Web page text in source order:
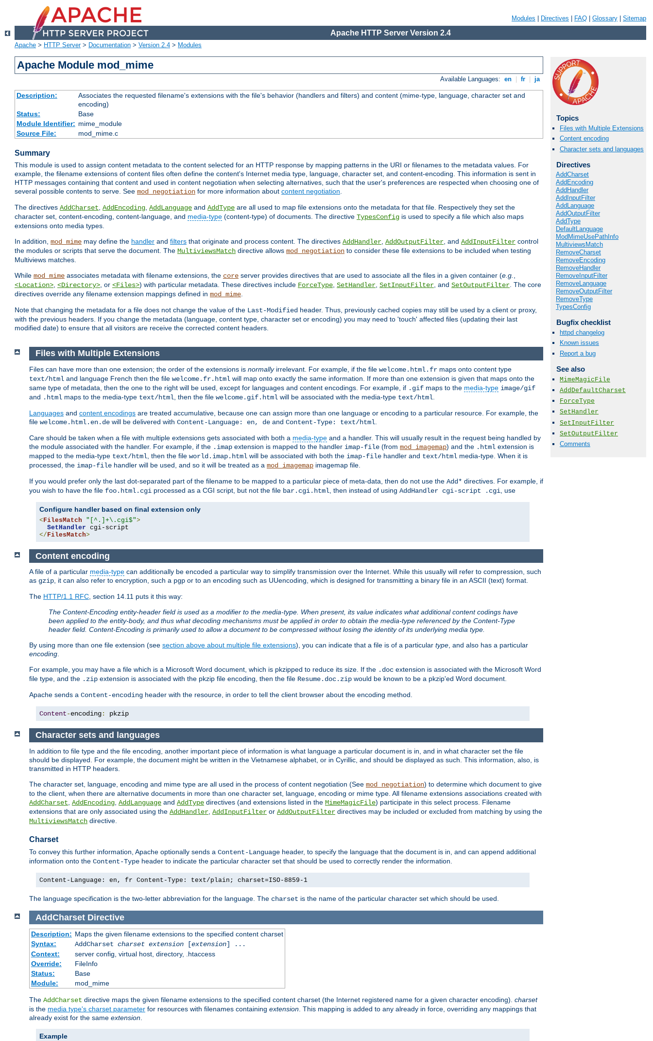
Modules Directives FAQ Glossary Sitemap
Apache HTTP Server Version 2.4
Apache > HTTP Server> Documentation > Version 2.4 > Modules
Apache Module mod_mime
Available Languages: en fr ja
Description:
Associates the requested filename's extensions with the file's behavior (handlers and filters) and content (mime-type, language, character set and
encoding)
Status:
Base
Module Identifier: mime_module
Source File:
mod_mime.c
Summary
This module is used to assign content metadata to the content selected for an HTTP response by mapping patterns in the URI or filenames to the metadata values. For
example, the filename extensions of content files often define the content's Internet media type, language, character set, and content-encoding. This information is sent in
HTTP messages containing that content and used in content negotiation when selecting alternatives, such that the user's preferences are respected when choosing one of
several possible contents to serve. See mod_negotiation for more information about content negotiation.
The directives AddCharset, AddEncoding, AddLanguage and AddType are all used to map file extensions onto the metadata for that file. Respectively they set the
character set, content-encoding, content-language, and media-type (content-type) of documents. The directive TypesConfig is used to specify a file which also maps
extensions onto media types.
In addition, mod_mime may define the handler and filters that originate and process content. The directives AddHandler, AddOutputFilter, and AddInputFilter control
the modules or scripts that serve the document. The MultiviewsMatch directive allows mod_negotiation to consider these file extensions to be included when testing
Multiviews matches.
While mod_mime associates metadata with filename extensions, the core server provides directives that are used to associate all the files in a given container (e.g.,
<Location>, <Directory>, or <Files>) with particular metadata. These directives include ForceType, SetHandler, SetInputFilter, and SetOutputFilter. The core
directives override any filename extension mappings defined in mod_mime.
Note that changing the metadata for a file does not change the value of the Last-Modified header. Thus, previously cached copies may still be used by a client or proxy,
with the previous headers. If you change the metadata (language, content type, character set or encoding) you may need to 'touch' affected files (updating their last
modified date) to ensure that all visitors are receive the corrected content headers.
Topics
Files with Multiple Extensions
Content encoding
Character sets and languages
Directives
AddCharset
AddEncoding
AddHandler
AddInputFilter
AddLanguage
AddOutputFilter
AddType
DefaultLanguage
ModMimeUsePathInfo
MultiviewsMatch
RemoveCharset
RemoveEncoding
RemoveHandler
RemoveInputFilter
RemoveLanguage
RemoveOutputFilter
RemoveType
TypesConfig
Bugfix checklist
httpd changelog
Known issues
Report a bug
See also
MimeMagicFile
AddDefaultCharset
ForceType
SetHandler
SetInputFilter
SetOutputFilter
Comments
Files with Multiple Extensions
Files can have more than one extension; the order of the extensions is normallyirrelevant. For example, if the file welcome.html.fr maps onto content type
text/html and language French then the file welcome.fr.html will map onto exactly the same information. If more than one extension is given that maps onto the
same type of metadata, then the one to the right will be used, except for languages and content encodings. For example, if .gif maps to the media-type image/gif
and .html maps to the media-type text/html , then the file welcome.gif.html will be associated with the media-type text/html
Languages and content encodings are treated accumulative, because one can assign more than one language or encoding to a particular resource. For example, the
file welcome.html.en.de will be delivered with Content-Language: en, de and Content-Type: text/html
Care should be taken when a file with multiple extensions gets associated with both a media-type and a handler. This will usually result in the request being handled by
the module associated with the handler. For example, if the .imap extension is mapped to the handler imap-file (from mod_imagemap) and the .html extension is
mapped to the media-type text/html , then the file world.imap.html will be associated with both the imap-file handler and text/html media-type. When it is
processed, the imap-file handler will be used, and so it will be treated as a mod_imagemap imagemap file.
If you would prefer only the last dot-separated part of the filename to be mapped to a particular piece of meta-data, then do not use the Add* directives. For example, if
you wish to have the file foo.html.cgi processed as a CGI script, but not the file bar.cgi.html , then instead of using AddHandler cgi-script .cgi , use
Configure handler based on final extension only
< FilesMatch "[^.]+\.cgi$">
SetHandler
</ FilesMatch>
Content encoding
A file of a particular media-type can additionally be encoded a particular way to simplify transmission over the Internet. While this usually will refer to compression, such
as gzip, it can also refer to encryption, such a pgp or to an encoding such as UUencoding, which is designed for transmitting a binary file in an ASCII (text) format.
The HTTP/1.1 RFC, section 14.11 puts it this way:
The Content-Encoding entity-header field is used as a modifier to the media-type. When present, its value indicates what additional content codings have
been applied to the entity-body, and thus what decoding mechanisms must be applied in order to obtain the media-type referenced by the Content-Type
header field. Content-Encoding is primarily used to allow a document to be compressed without losing the identity of its underlying media type.
By using more than one file extension (see section above about multiple file extensions), you can indicate that a file is of a particular type, and also has a particular
encoding.
For example, you may have a file which is a Microsoft Word document, which is pkzipped to reduce its size. If the .doc extension is associated with the Microsoft Word
file type, and the .zip extension is associated with the pkzip file encoding, then the file Resume.doc.zip would be known to be a pkzip'ed Word document.
Apache sends a Content-encoding header with the resource, in order to tell the client browser about the encoding method.
Content-encoding: pkzip
Character sets and languages
In addition to file type and the file encoding, another important piece of information is what language a particular document is in, and in what character set the file
should be displayed. For example, the document might be written in the Vietnamese alphabet, or in Cyrillic, and should be displayed as such. This information, also, is
transmitted in HTTP headers.
The character set, language, encoding and mime type are all used in the process of content negotiation (See mod_negotiation) to determine which document to give
to the client, when there are alternative documents in more than one character set, language, encoding or mime type. All filename extensions associations created with
AddCharset AddEncoding AddLanguage and AddType directives (and extensions listed in the MimeMagicFile) participate in this select process. Filename
extensions that are only associated using the AddHandler AddInputFilter or AddOutputFilter directives may be included or excluded from matching by using the
MultiviewsMatch directive.
Charset
To convey this further information, Apache optionally sends a Content-Language header, to specify the language that the document is in, and can append additional
information onto the Content-Type header to indicate the particular character set that should be used to correctly render the information.
Content-Language: en, fr Content-Type: text/plain; charset=ISO-8859-1
The language specification is the two-letter abbreviation for the language. The charset is the name of the particular character set which should be used.
AddCharset Directive
Description: Maps the given filename extensions to the specified content charset
Syntax:
AddCharset charset extension[extension] ...
Context:
server config, virtual host, directory, .htaccess
Override:
FileInfo
Status:
Base
Module:
mod_mime
The AddCharset directive maps the given filename extensions to the specified content charset (the Internet registered name for a given character encoding). charset
is the media type's charset parameter for resources with filenames containing extension. This mapping is added to any already in force, overriding any mappings that
already exist for the same extension.
Example